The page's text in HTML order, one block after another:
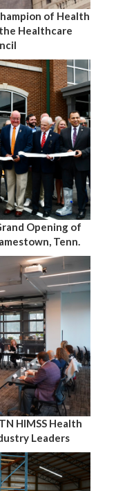
of Health
Healthcare
Opening of
Tenn.
HIMSS Health
Leaders